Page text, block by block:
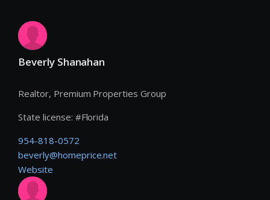
Beverly Shanahan
Realtor, Premium Properties Group
State license: #Florida
954-818-0572
beverly@homeprice.net
Website